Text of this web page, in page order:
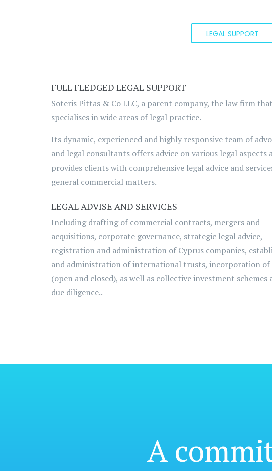
LEGAL SUPPORT
FULL FLEDGED LEGAL SUPPORT
Soteris Pittas & Co LLC, a parent company, the law firm that
specialises in wide areas of legal practice.
Its dynamic, experienced and highly responsive team of
and legal consultants offers advice on various legal aspects
provides clients with comprehensive legal advice and
general commercial matters.
LEGAL ADVISE AND SERVICES
Including drafting of commercial contracts, mergers and
acquisitions, corporate governance, strategic legal advice,
registration and administration of Cyprus companies,
and administration of international trusts, incorporation of
(open and closed), as well as collective investment schemes
due diligence..
A